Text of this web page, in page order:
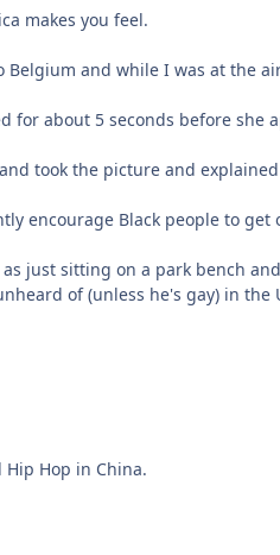
makes you feel.
and while I was at the
for about 5 seconds before she
took the picture and
encourage Black people to
just sitting on a park bench
of (unless he's gay) in the
Hop in China.